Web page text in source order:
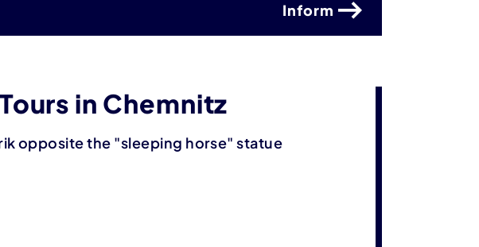
Inform
in Chemnitz
opposite the "sleeping horse" statue